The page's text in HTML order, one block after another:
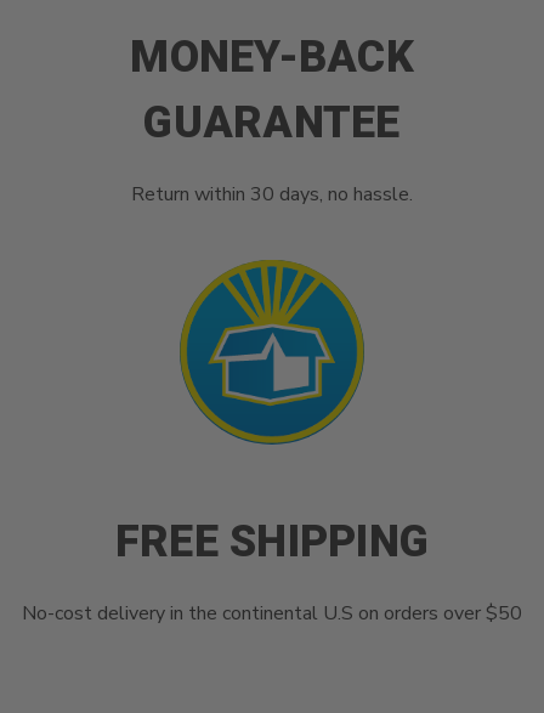
MONEY-BACK
GUARANTEE
Return within 30 days, no hassle.
FREE SHIPPING
No-cost delivery in the continental U.S on orders over $50